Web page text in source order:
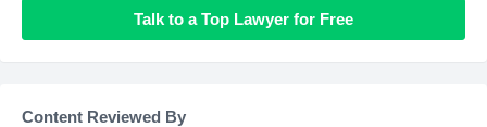
Talk to a Top Lawyer for Free
Content Reviewed By